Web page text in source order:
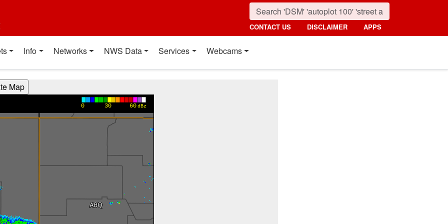
CONTACT US DISCLAIMER APPS
Info Networks NWS Data Services Webcams